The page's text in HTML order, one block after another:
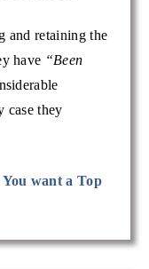
and retaining the
have “Been
case they
want a Top